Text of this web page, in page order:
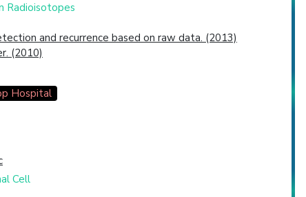
Radioisotopes
and recurrence based on raw data. (2013)
(2010)
Hospital
Cell